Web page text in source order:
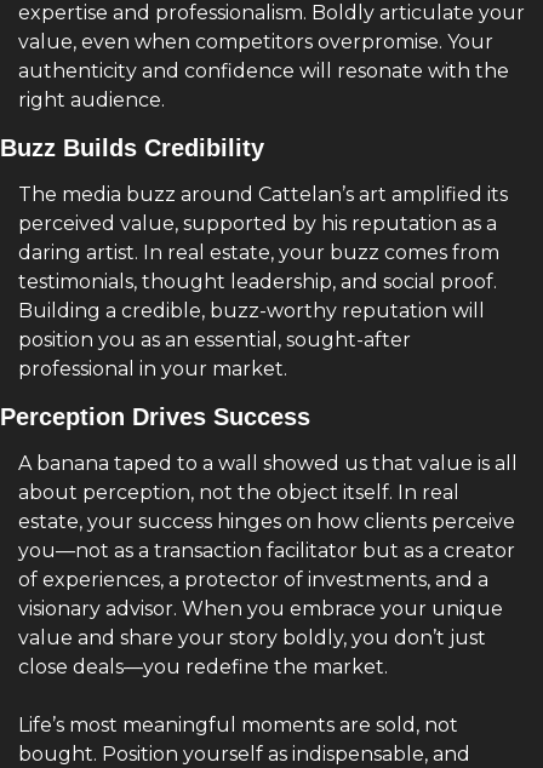
expertise and professionalism. Boldly articulate your
value, even when competitors overpromise. Your
authenticity and confidence will resonate with the
right audience.
Buzz Builds Credibility
The media buzz around Cattelan’s art amplified its
perceived value, supported by his reputation as a
daring artist. In real estate, your buzz comes from
testimonials, thought leadership, and social proof.
Building a credible, buzz-worthy reputation will
position you as an essential, sought-after
professional in your market.
Perception Drives Success
A banana taped to a wall showed us that value is all
about perception, not the object itself. In real
estate, your success hinges on how clients perceive
you—not as a transaction facilitator but as a creator
of experiences, a protector of investments, and a
visionary advisor. When you embrace your unique
value and share your story boldly, you don’t just
close deals—you redefine the market.
Life’s most meaningful moments are sold, not
bought. Position yourself as indispensable, and